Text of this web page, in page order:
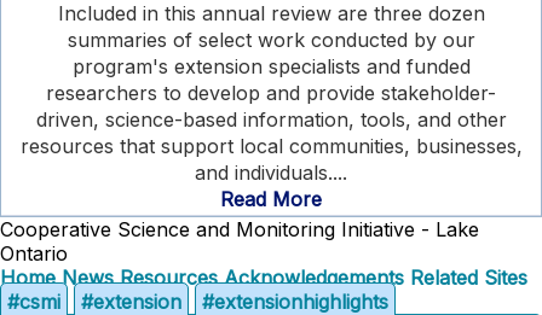
Included in this annual review are three dozen
summaries of select work conducted by our
program's extension specialists and funded
researchers to develop and provide stakeholder-
driven, science-based information, tools, and other
resources that support local communities, businesses,
and individuals....
Read More
Cooperative Science and Monitoring Initiative - Lake
Ontario
Home News Resources Acknowledgements Related Sites
#csmi
#extension
#extensionhighlights